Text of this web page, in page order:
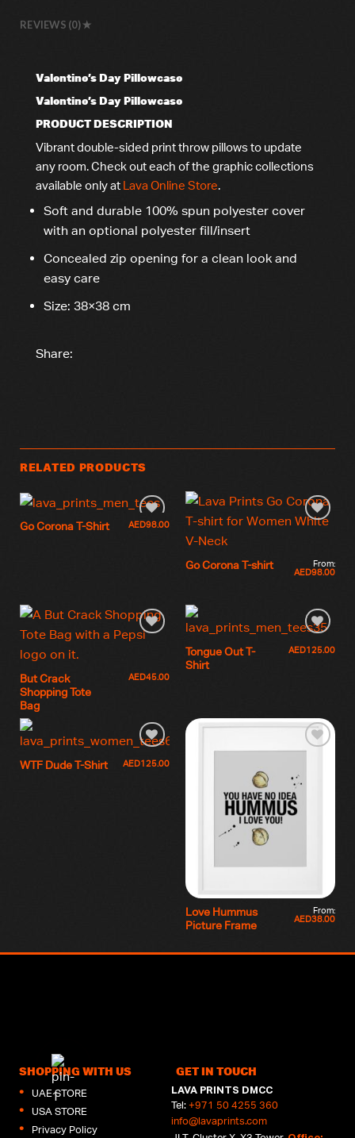
REVIEWS (0)
Valentine’s Day Pillowcase
Valentine’s Day Pillowcase
PRODUCT DESCRIPTION
Vibrant double-sided print throw pillows to update
any room. Check out each of the graphic collections
available only at Lava Online Store.
Soft and durable 100% spun polyester cover
with an optional polyester fill/insert
Concealed zip opening for a clean look and
easy care
Size: 38×38 cm
Share:
RELATED PRODUCTS
Go Corona T-Shirt AED98.00
Go Corona T-shirt
From:
AED98.00
But Crack
Shopping Tote
Bag
AED45.00
Tongue Out T-
Shirt
AED125.00
WTF Dude T-Shirt AED125.00
Love Hummus
Picture Frame
From:
AED38.00
SHOPPING WITH US
UAE STORE
USA STORE
Privacy Policy
GET IN TOUCH
LAVA PRINTS DMCC
Tel:+971 50 4255 360
info@lavaprints.com